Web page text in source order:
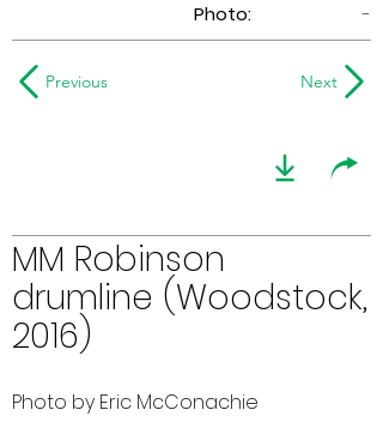
Photo:
-
Previous Next
MM Robinson
drumline (Woodstock,
2016)
Photo by Eric McConachie